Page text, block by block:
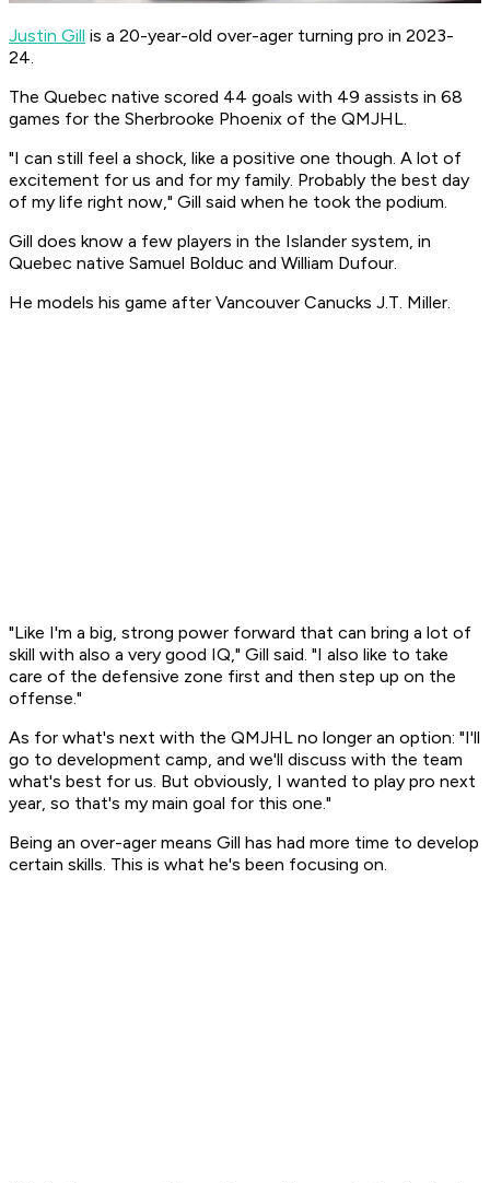
Justin Gill is a 20-year-old over-ager turning pro in 2023-
24.
The Quebec native scored 44 goals with 49 assists in 68
games for the Sherbrooke Phoenix of the QMJHL.
"I can still feel a shock, like a positive one though. A lot of
excitement for us and for my family. Probably the best day
of my life right now," Gill said when he took the podium.
Gill does know a few players in the Islander system, in
Quebec native Samuel Bolduc and William Dufour.
He models his game after Vancouver Canucks J.T. Miller.
"Like I'm a big, strong power forward that can bring a lot of
skill with also a very good IQ," Gill said. "I also like to take
care of the defensive zone first and then step up on the
offense."
As for what's next with the QMJHL no longer an option: "I'll
go to development camp, and we'll discuss with the team
what's best for us. But obviously, I wanted to play pro next
year, so that's my main goal for this one."
Being an over-ager means Gill has had more time to develop
certain skills. This is what he's been focusing on.